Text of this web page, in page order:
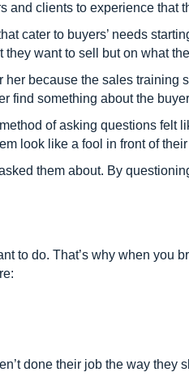
and clients to experience that
cater to buyers’ needs
want to sell but on what
her because the sales
find something about the
of asking questions felt
look like a fool in front of
them about. By
to do. That’s why when you
done their job the way they